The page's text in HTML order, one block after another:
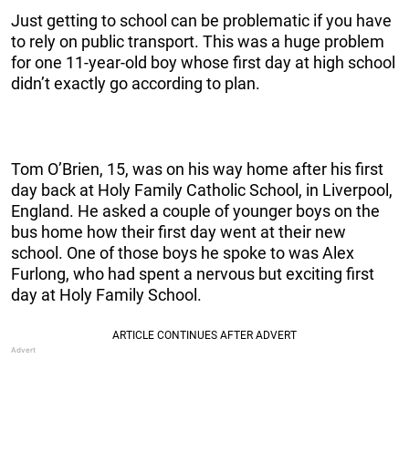
Just getting to school can be problematic if you have
to rely on public transport. This was a huge problem
for one 11-year-old boy whose first day at high school
didn’t exactly go according to plan.
Tom O’Brien, 15, was on his way home after his first
day back at Holy Family Catholic School, in Liverpool,
England. He asked a couple of younger boys on the
bus home how their first day went at their new
school. One of those boys he spoke to was Alex
Furlong, who had spent a nervous but exciting first
day at Holy Family School.